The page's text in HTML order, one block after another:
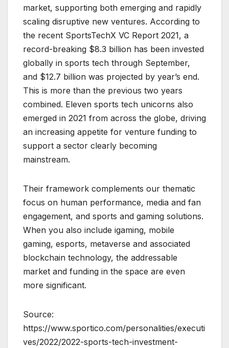
market, supporting both emerging and rapidly
scaling disruptive new ventures. According to
the recent SportsTechX VC Report 2021, a
record-breaking $8.3 billion has been invested
globally in sports tech through September,
and $12.7 billion was projected by year’s end.
This is more than the previous two years
combined. Eleven sports tech unicorns also
emerged in 2021 from across the globe, driving
an increasing appetite for venture funding to
support a sector clearly becoming
mainstream.
Their framework complements our thematic
focus on human performance, media and fan
engagement, and sports and gaming solutions.
When you also include igaming, mobile
gaming, esports, metaverse and associated
blockchain technology, the addressable
market and funding in the space are even
more significant.
Source:
https://www.sportico.com/personalities/executi
ves/2022/2022-sports-tech-investment-